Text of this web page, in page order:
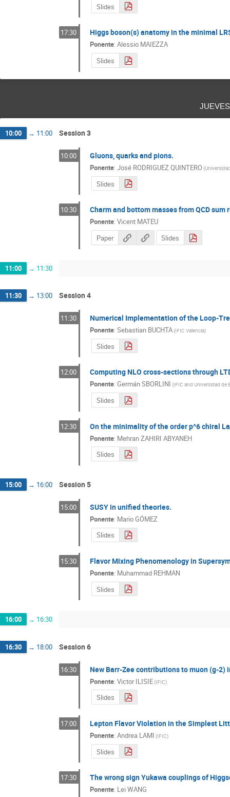
Slides
17:30 Higgs boson(s) anatomy in the minimal
Ponente: Alessio MAIEZZA
Slides
10:00 → 11:00 Session 3
10:00 Gluons, quarks and pions.
Ponente: José RODRIGUEZ QUINTERO (
Slides
10:30 Charm and bottom masses from QCD
Ponente: Vicent MATEU
Paper
Slides
11:00 → 11:30
11:30 → 13:00 Session 4
11:30 Numerical Implementation of the Loop-
Ponente: Sebastian BUCHTA(IFIC Valencia)
Slides
12:00 Computing NLO cross-sections through
Ponente: Germán SBORLINI (IFIC and Universidad de
Slides
12:30 On the minimality of the order p^6 chiral
Ponente: Mehran ZAHIRI ABYANEH
Slides
15:00 → 16:00 Session 5
15:00 SUSY in unified theories.
Ponente: Mario GÓMEZ
Slides
15:30 Flavor Mixing Phenomenology in
Ponente: Muhammad REHMAN
Slides
16:00 → 16:30
16:30 → 18:00 Session 6
16:30 New Barr-Zee contributions to muon (g-2)
Ponente: Victor ILISIE(IFIC)
Slides
17:00 Lepton Flavor Violation in the Simplest
Ponente: Andrea LAMI (IFIC)
Slides
17:30 The wrong sign Yukawa couplings of
Ponente: Lei WANG